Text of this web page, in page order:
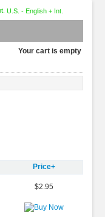
U.S. - English + Int.
Your cart is empty
Price+
$2.95